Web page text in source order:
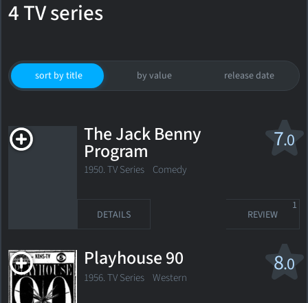
4 TV series
sort by title by value release date
7.0
The Jack Benny
Program
1950. TV Series Comedy
DETAILS REVIEW
1
8.0
Playhouse 90
1956. TV Series Western